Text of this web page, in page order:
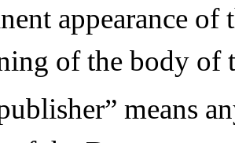
appearance of
of the body of
means